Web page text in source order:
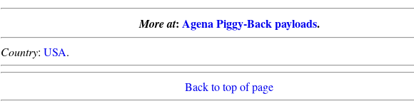
More at: Agena Piggy-Back payloads.
Country: USA.
Back to top of page